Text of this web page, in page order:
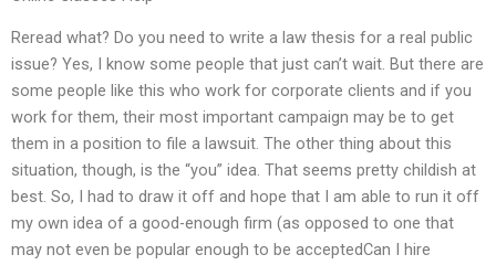
Reread what? Do you need to write a law thesis for a real public
issue? Yes, I know some people that just can’t wait. But there are
some people like this who work for corporate clients and if you
work for them, their most important campaign may be to get
them in a position to file a lawsuit. The other thing about this
situation, though, is the “you” idea. That seems pretty childish at
best. So, I had to draw it off and hope that I am able to run it off
my own idea of a good-enough firm (as opposed to one that
may not even be popular enough to be acceptedCan I hire